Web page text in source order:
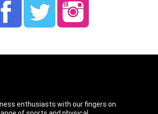
enthusiasts with our fingers on